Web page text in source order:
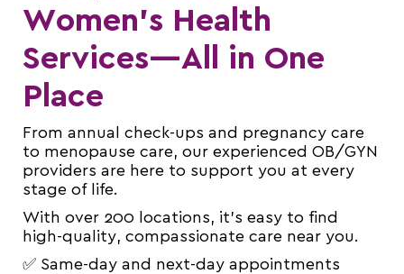
Women’s Health
Services—All in One
Place
From annual check-ups and pregnancy care
to menopause care, our experienced OB/GYN
providers are here to support you at every
stage of life.
With over 200 locations, it’s easy to find
high-quality, compassionate care near you.
✅ Same-day and next-day appointments